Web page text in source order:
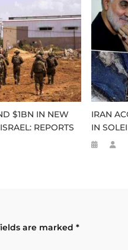
$1BN IN NEW
REPORTS
IRAN
IN
are marked *